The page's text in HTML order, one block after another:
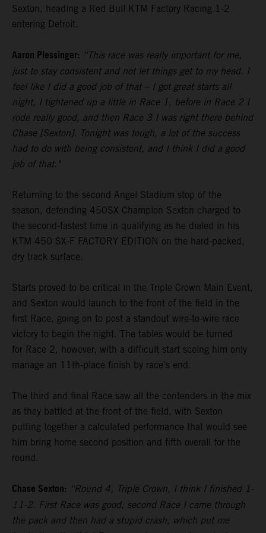
Sexton, heading a Red Bull KTM Factory Racing 1-2
entering Detroit.
Aaron Plessinger: “This race was really important for me,
just to stay consistent and not let things get to my head. I
feel like I did a good job of that – I got great starts all
night, I tightened up a little in Race 1, before in Race 2 I
rode really good, and then Race 3 I was right there behind
Chase [Sexton]. Tonight was tough, a lot of the success
had to do with being consistent, and I think I did a good
job of that."
Returning to the second Angel Stadium stop of the
season, defending 450SX Champion Sexton charged to
the second-fastest time in qualifying as he dialed in his
KTM 450 SX-F FACTORY EDITION on the hard-packed,
dry track surface.
Starts proved to be critical in the Triple Crown Main Event,
and Sexton would launch to the front of the field in the
first Race, going on to post a standout wire-to-wire race
victory to begin the night. The tables would be turned
for Race 2, however, with a difficult start seeing him only
manage an 11th-place finish by race's end.
The third and final Race saw all the contenders in the mix
as they battled at the front of the field, with Sexton
putting together a calculated performance that would see
him bring home second position and fifth overall for the
round.
Chase Sexton: “Round 4, Triple Crown, I think I finished 1-
11-2. First Race was good, second Race I came through
the pack and then had a stupid crash, which put me